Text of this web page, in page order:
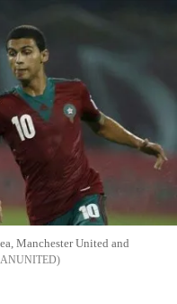
Manchester United and